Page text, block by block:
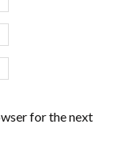
for the next